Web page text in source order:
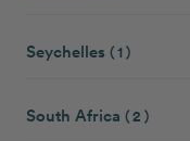
Seychelles ( 1 )
South Africa ( 2 )